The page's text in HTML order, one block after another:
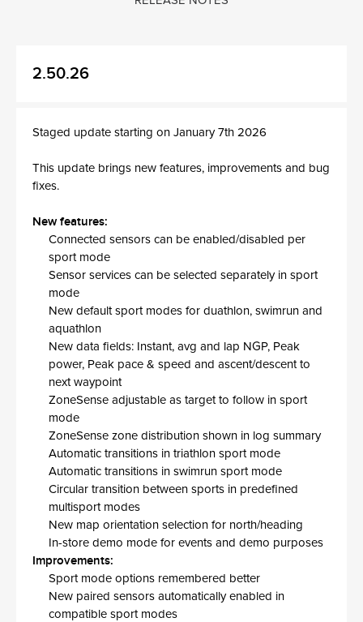
2.50.26
Staged update starting on January 7th 2026
This update brings new features, improvements and bug
fixes.
New features:
Connected sensors can be enabled/disabled per
sport mode
Sensor services can be selected separately in sport
mode
New default sport modes for duathlon, swimrun and
aquathlon
New data fields: Instant, avg and lap NGP, Peak
power, Peak pace & speed and ascent/descent to
next waypoint
ZoneSense adjustable as target to follow in sport
mode
ZoneSense zone distribution shown in log summary
Automatic transitions in triathlon sport mode
Automatic transitions in swimrun sport mode
Circular transition between sports in predefined
multisport modes
New map orientation selection for north/heading
In-store demo mode for events and demo purposes
Improvements:
Sport mode options remembered better
New paired sensors automatically enabled in
compatible sport modes